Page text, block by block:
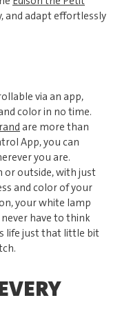
and adapt effortlessly
via an app,
color in no time.
are more than
App, you can
you are.
or outside, with just
and color of your
your white lamp
have to think
life just that little bit